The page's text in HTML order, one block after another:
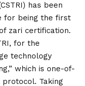
has been
for being the first
zari certification.
for the
technology
which is one-of-
Taking